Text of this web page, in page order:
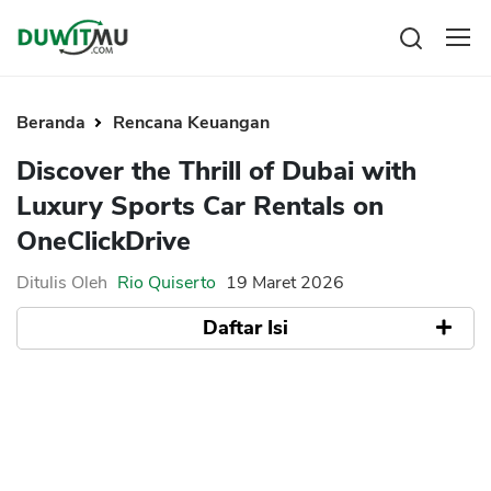
Saham
Bitcoin
Investasi
Pengeluaran
Rencana Keuangan
Kartu Kredit
KPR
KTA
Pinjaman Online
Hutang
Pinjaman
Kartu Kredit
Beranda Rencana Keuangan
Discover the Thrill of Dubai with
Luxury Sports Car Rentals on
OneClickDrive
Ditulis Oleh Rio Quiserto 19 Maret 2026
Daftar Isi